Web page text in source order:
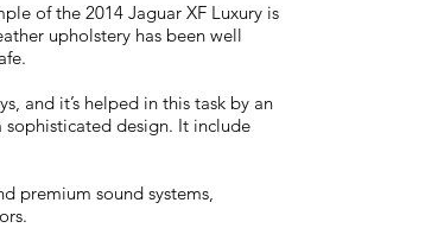
of the 2014 Jaguar XF Luxury is
upholstery has been well
and it’s helped in this task by an
design. It include
premium sound systems,